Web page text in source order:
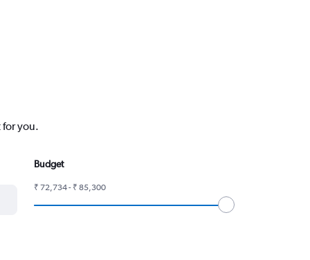
for you.
Budget
₹ 72,734 - ₹ 85,300